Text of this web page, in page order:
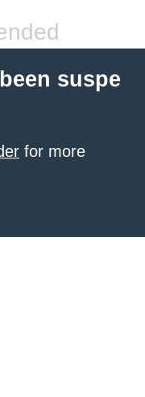
suspe
for more